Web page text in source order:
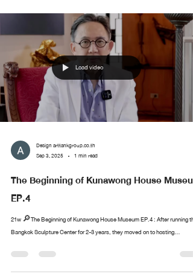
Load video
Design arttankgroup.co.th
Sep 3, 2025
1 min read
The Beginning of Kunawong House Museum
EP.4
21w 🔎The Beginning of Kunawong House Museum EP.4 : After running the
Bangkok Sculpture Center for 2-3 years, they moved on to hosting...